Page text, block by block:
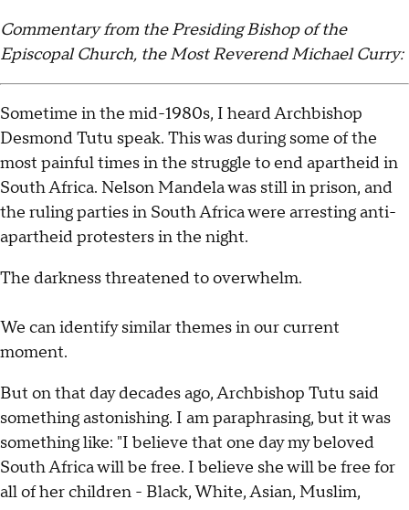
Commentary from the Presiding Bishop of the
Episcopal Church, the Most Reverend Michael Curry:
Sometime in the mid-1980s, I heard Archbishop
Desmond Tutu speak. This was during some of the
most painful times in the struggle to end apartheid in
South Africa. Nelson Mandela was still in prison, and
the ruling parties in South Africa were arresting anti-
apartheid protesters in the night.
The darkness threatened to overwhelm.
We can identify similar themes in our current
moment.
But on that day decades ago, Archbishop Tutu said
something astonishing. I am paraphrasing, but it was
something like: "I believe that one day my beloved
South Africa will be free. I believe she will be free for
all of her children - Black, White, Asian, Muslim,